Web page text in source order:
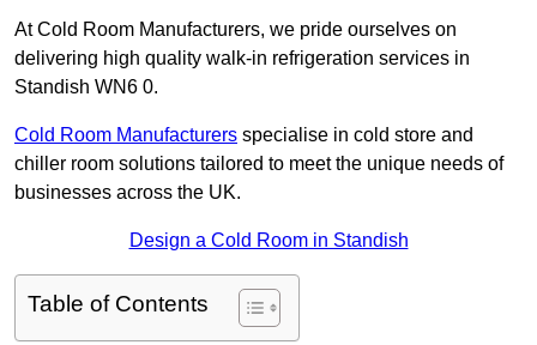
At Cold Room Manufacturers, we pride ourselves on
delivering high quality walk-in refrigeration services in
Standish WN6 0.
Cold Room Manufacturers specialise in cold store and
chiller room solutions tailored to meet the unique needs of
businesses across the UK.
Design a Cold Room in Standish
Table of Contents